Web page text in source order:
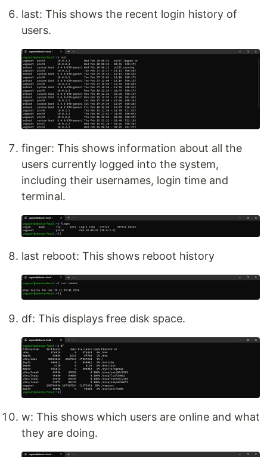
last: This shows the recent login history of
users.
finger: This shows information about all the
users currently logged into the system,
including their usernames, login time and
terminal.
last reboot: This shows reboot history
df: This displays free disk space.
w: This shows which users are online and what
they are doing.